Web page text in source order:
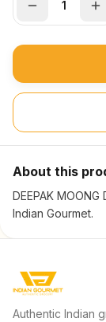
About this
DEEPAK
Indian Gourmet.
Authentic Indian